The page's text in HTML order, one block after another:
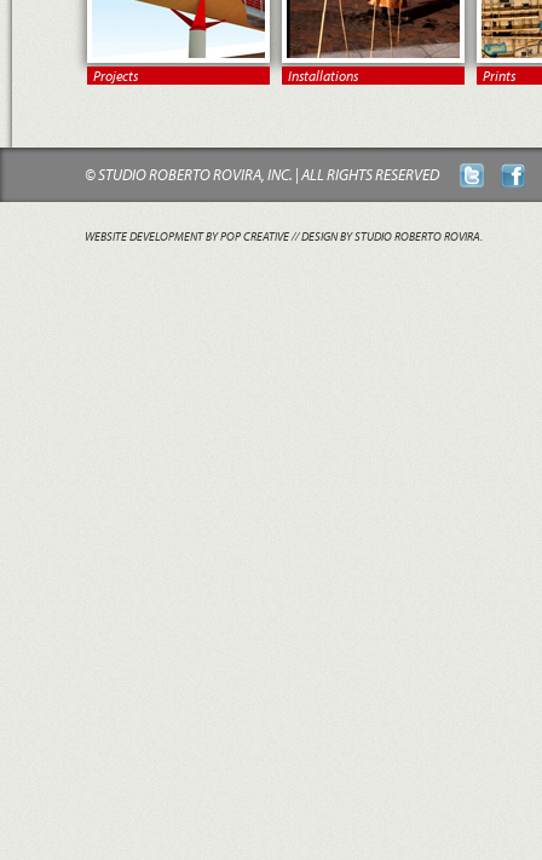
Projects Installations Prints
© STUDIO ROBERTO ROVIRA, INC. | ALL RIGHTS RESERVED
WEBSITE DEVELOPMENT BY POP CREATIVE// DESIGN BY STUDIO ROBERTO ROVIRA.